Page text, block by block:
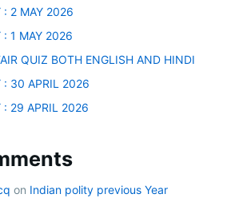
: 2 MAY 2026
: 1 MAY 2026
QUIZ BOTH ENGLISH AND HINDI
: 30 APRIL 2026
: 29 APRIL 2026
on Indian polity previous Year